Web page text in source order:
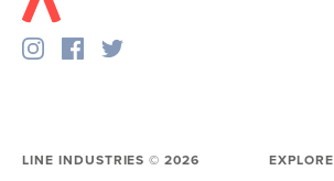
LINE INDUSTRIES ©2026 EXPLORE